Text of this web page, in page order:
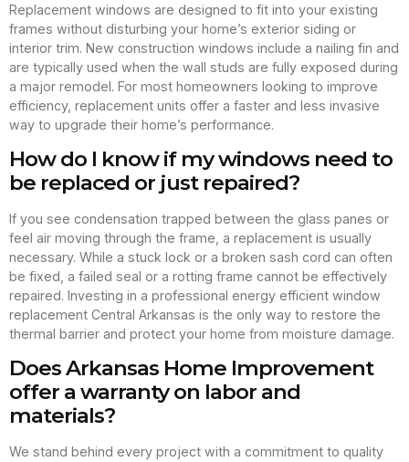
Replacement windows are designed to fit into your existing
frames without disturbing your home’s exterior siding or
interior trim. New construction windows include a nailing fin and
are typically used when the wall studs are fully exposed during
a major remodel. For most homeowners looking to improve
efficiency, replacement units offer a faster and less invasive
way to upgrade their home’s performance.
How do I know if my windows need to
be replaced or just repaired?
If you see condensation trapped between the glass panes or
feel air moving through the frame, a replacement is usually
necessary. While a stuck lock or a broken sash cord can often
be fixed, a failed seal or a rotting frame cannot be effectively
repaired. Investing in a professional energy efficient window
replacement Central Arkansas is the only way to restore the
thermal barrier and protect your home from moisture damage.
Does Arkansas Home Improvement
offer a warranty on labor and
materials?
We stand behind every project with a commitment to quality